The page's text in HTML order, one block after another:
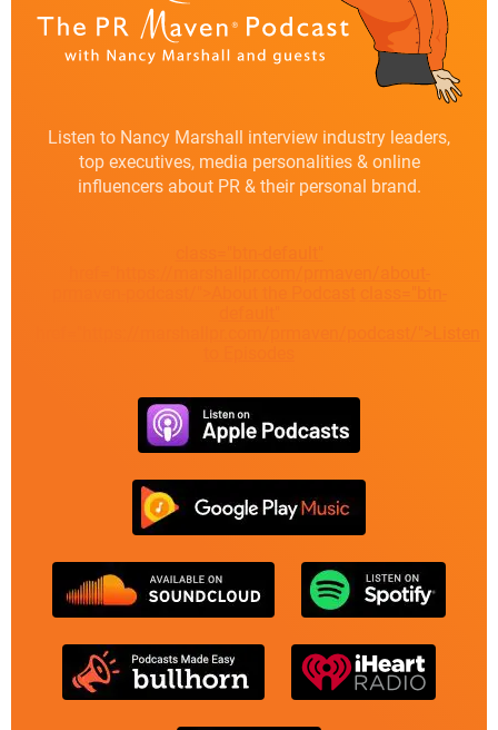
Listen to Nancy Marshall interview industry leaders,
top executives, media personalities & online
influencers about PR & their personal brand.